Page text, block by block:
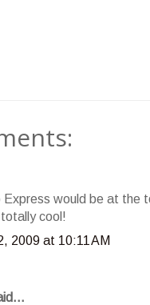
would be at the
cool!
2009 at 10:11 AM